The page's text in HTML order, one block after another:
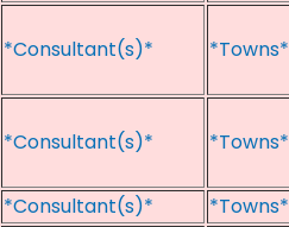
*Consultant(s)* *Towns*
*Consultant(s)* *Towns*
*Consultant(s)* *Towns*